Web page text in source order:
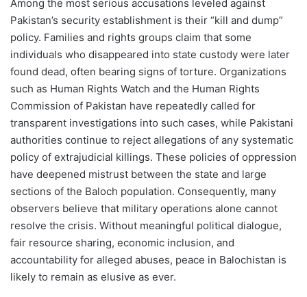
Among the most serious accusations leveled against
Pakistan’s security establishment is their “kill and dump”
policy. Families and rights groups claim that some
individuals who disappeared into state custody were later
found dead, often bearing signs of torture. Organizations
such as Human Rights Watch and the Human Rights
Commission of Pakistan have repeatedly called for
transparent investigations into such cases, while Pakistani
authorities continue to reject allegations of any systematic
policy of extrajudicial killings. These policies of oppression
have deepened mistrust between the state and large
sections of the Baloch population. Consequently, many
observers believe that military operations alone cannot
resolve the crisis. Without meaningful political dialogue,
fair resource sharing, economic inclusion, and
accountability for alleged abuses, peace in Balochistan is
likely to remain as elusive as ever.